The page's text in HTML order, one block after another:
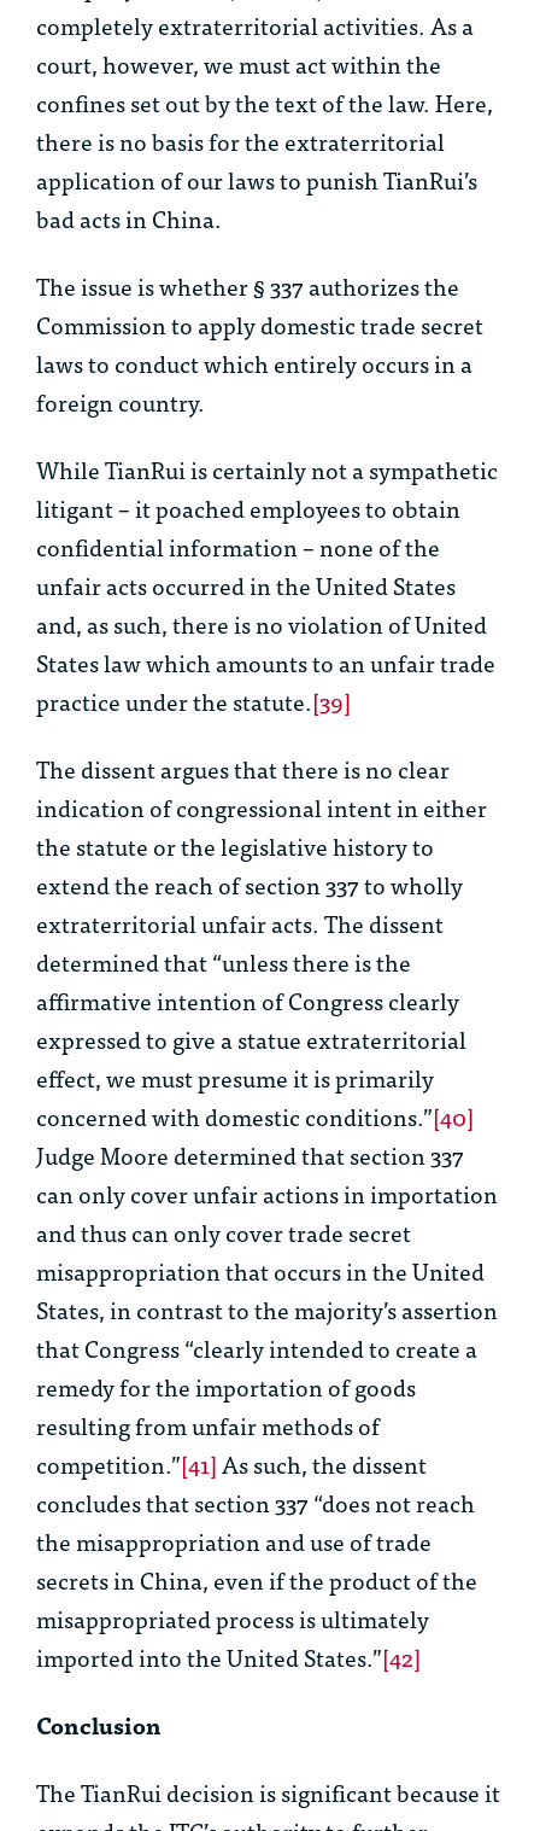
completely extraterritorial activities. As a
court, however, we must act within the
confines set out by the text of the law. Here,
there is no basis for the extraterritorial
application of our laws to punish TianRui’s
bad acts in China.
The issue is whether § 337 authorizes the
Commission to apply domestic trade secret
laws to conduct whichentirelyoccurs in a
foreign country.
While TianRui is certainly not a sympathetic
litigant – it poached employees to obtain
confidential information – none of the
unfair acts occurred in the United States
and, as such, there is no violation of United
States law which amounts to an unfair trade
practice under the statute.[39]
The dissent argues that there is no clear
indication of congressional intent in either
the statute or the legislative history to
extend the reach of section 337 to wholly
extraterritorial unfair acts. The dissent
determined that “unless there is the
affirmative intention of Congress clearly
expressed to give a statue extraterritorial
effect, we must presume it is primarily
concerned with domestic conditions.”[40]
Judge Moore determined that section 337
can only cover unfair actions in importation
and thus can only cover trade secret
misappropriation that occurs in the United
States, in contrast to the majority’s assertion
that Congress “clearly intended to create a
remedy for the importation of goods
resulting from unfair methods of
competition.”[41]As such, the dissent
concludes that section 337 “does not reach
the misappropriation and use of trade
secrets in China, even if the product of the
misappropriated process is ultimately
imported into the United States.”[42]
Conclusion
TheTianRuidecision is significant because it